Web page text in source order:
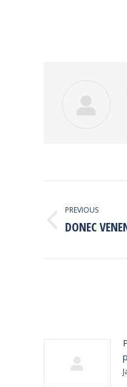
PREVIOUS
Previous
DONEC